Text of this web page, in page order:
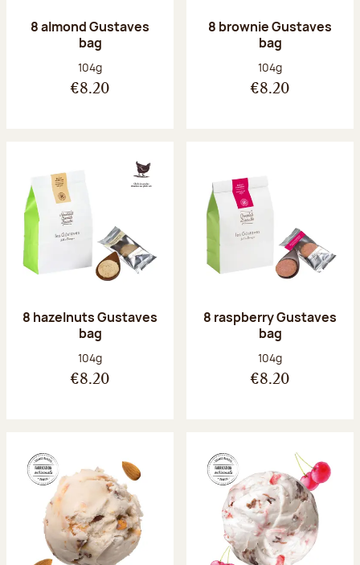
8 almond Gustaves
bag
Net weight:
104g
€8.20
8 brownie Gustaves
bag
Net weight:
104g
€8.20
8 hazelnuts Gustaves
bag
Net weight:
104g
€8.20
8 raspberry Gustaves
bag
Net weight:
104g
€8.20